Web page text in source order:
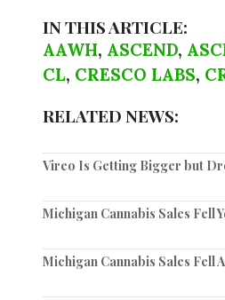
IN THIS ARTICLE:
AAWH, ASCEND,
CL, CRESCO LABS,
RELATED NEWS:
Vireo Is Getting Bigger but
Michigan Cannabis Sales Fell
Michigan Cannabis Sales Fell